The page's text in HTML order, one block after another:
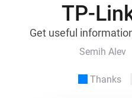
TP-
Get useful
Semih Alev
Thanks